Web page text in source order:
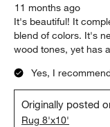
11 months ago
It's beautiful! It
blend of colors. It's
wood tones, yet has
Yes, I
Originally posted
Rug 8'x10'